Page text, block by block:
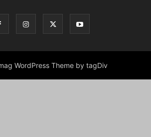
WordPress Theme by tagDiv